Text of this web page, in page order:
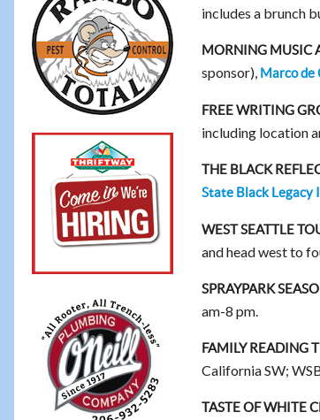
includes a brunch
MORNING MUSIC
sponsor), Marco de
FREE WRITING
including location
THE BLACK
State Black Legacy
WEST SEATTLE
and head west to
SPRAYPARK
am-8 pm.
FAMILY READING
California SW;
TASTE OF WHITE